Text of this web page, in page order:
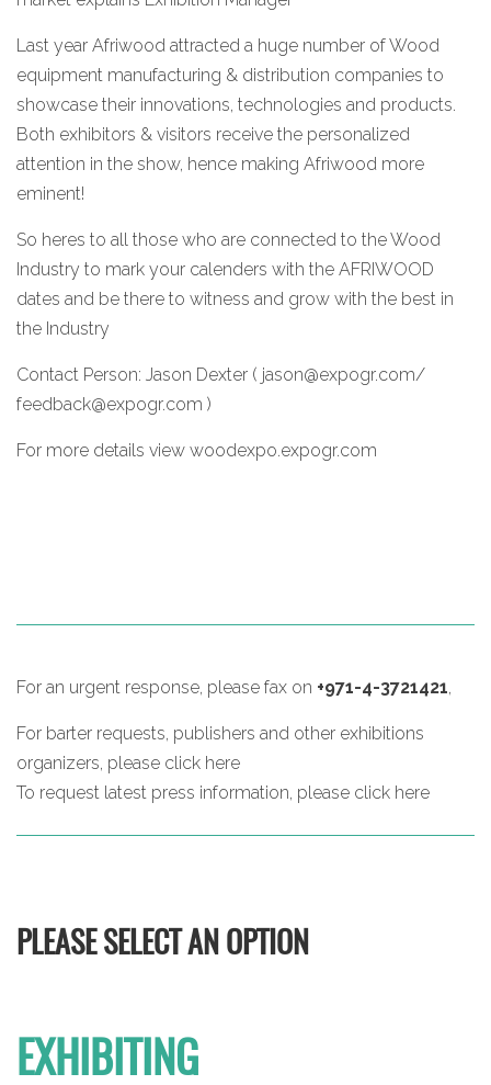
Last year Afriwood attracted a huge number of Wood
equipment manufacturing & distribution companies to
showcase their innovations, technologies and products.
Both exhibitors & visitors receive the personalized
attention in the show, hence making Afriwood more
eminent!
So heres to all those who are connected to the Wood
Industry to mark your calenders with the AFRIWOOD
dates and be there to witness and grow with the best in
the Industry
Contact Person: Jason Dexter ( jason@expogr.com/
feedback@expogr.com )
For more details view woodexpo.expogr.com
For an urgent response, please fax on +971-4-3721421,
For barter requests, publishers and other exhibitions
organizers, please click here
To request latest press information, please click here
PLEASE SELECT AN OPTION
EXHIBITING